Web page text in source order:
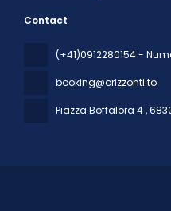
Contact
(+41)0912280154 -
booking@orizzonti.to
Piazza Boffalora 4,